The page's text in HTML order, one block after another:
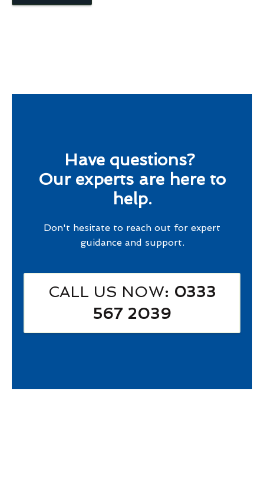
Have questions?
Our experts are here to
help.
Don't hesitate to reach out for expert
guidance and support.
CALL US NOW: 0333
567 2039